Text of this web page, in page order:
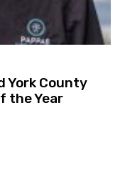
York County
the Year